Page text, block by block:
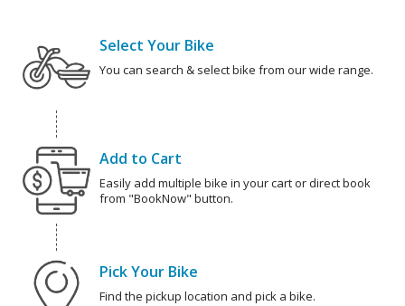
Select Your Bike
You can search & select bike from our wide range.
Add to Cart
Easily add multiple bike in your cart or direct book
from "BookNow" button.
Pick Your Bike
Find the pickup location and pick a bike.